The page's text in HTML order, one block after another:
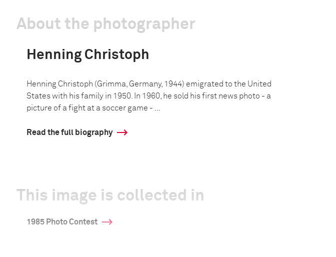
About the photographer
Henning Christoph
Henning Christoph (Grimma, Germany, 1944) emigrated to the United
States with his family in 1950. In 1960, he sold his first news photo - a
picture of a fight at a soccer game - ...
Read the full biography
This image is collected in
1985 Photo Contest